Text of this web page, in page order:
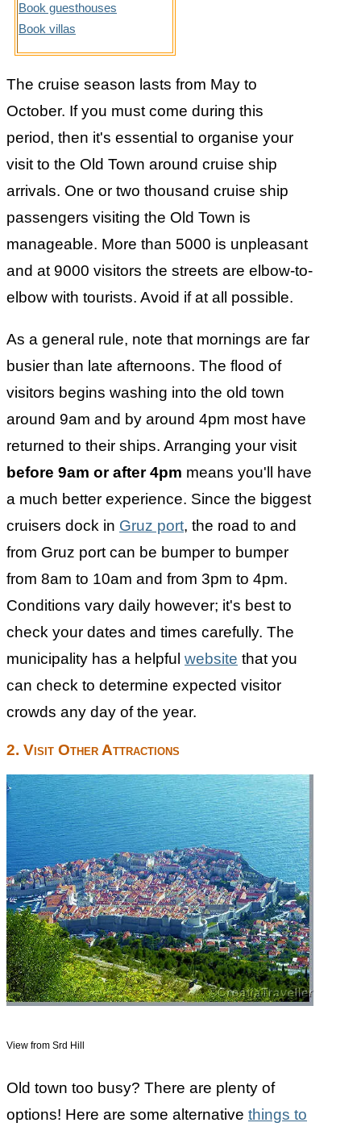
Book guesthouses
Book villas
The cruise season lasts from May to
October. If you must come during this
period, then it's essential to organise your
visit to the Old Town around cruise ship
arrivals. One or two thousand cruise ship
passengers visiting the Old Town is
manageable. More than 5000 is unpleasant
and at 9000 visitors the streets are elbow-to-
elbow with tourists. Avoid if at all possible.
As a general rule, note that mornings are far
busier than late afternoons. The flood of
visitors begins washing into the old town
around 9am and by around 4pm most have
returned to their ships. Arranging your visit
before 9am or after 4pm means you'll have
a much better experience. Since the biggest
cruisers dock in Gruz port, the road to and
from Gruz port can be bumper to bumper
from 8am to 10am and from 3pm to 4pm.
Conditions vary daily however; it's best to
check your dates and times carefully. The
municipality has a helpful website that you
can check to determine expected visitor
crowds any day of the year.
2. Visit Other Attractions
View from Srd Hill
Old town too busy? There are plenty of
options! Here are some alternative things to